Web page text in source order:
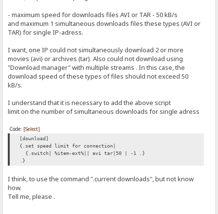
- maximum speed for downloads files AVI or TAR - 50 kB/s
and maximum 1 simultaneous downloads files these types (AVI or
TAR) for single IP-adress.
I want, one IP could not simultaneously download 2 or more
movies (avi) or archives (tar). Also could not download using
"Download manager" with multiple streams . In this case, the
download speed of these types of files should not exceed 50
kB/s.
I understand that it is necessary to add the above script
limit on the number of simultaneous downloads for single adress
Code: [Select]
[download]
{.set speed limit for connection|
{.switch| %item-ext%|| avi tar|50 | -1 .}
.}
I think, to use the command ".current downloads", but not know
how.
Tell me, please .